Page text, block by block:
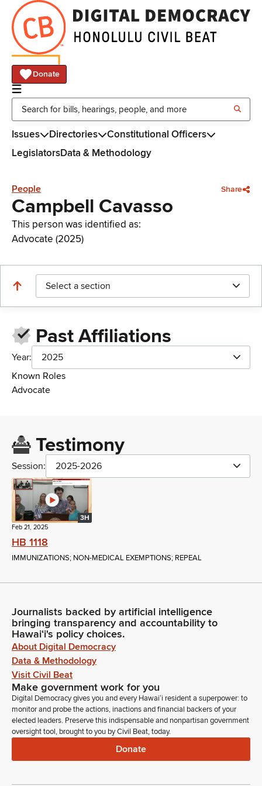
Donate
Issues Directories
Constitutional Officers
LegislatorsData & Methodology
People Share
Campbell Cavasso
This person was identified as:
Advocate (2025)
Select a section
Past Affiliations
Year:
2025
Known Roles
Advocate
Testimony
Session: 2025-2026
3H
Feb 21, 2025
HB 1118
IMMUNIZATIONS; NON-MEDICAL EXEMPTIONS; REPEAL
Journalists backed by artificial intelligence
bringing transparency and accountability to
Hawaiʻi's policy choices.
About Digital Democracy
Data & Methodology
Visit Civil Beat
Make government work for you
Digital Democracy gives you and every Hawaiʻi resident a superpower: to
monitor and probe the actions, inactions and financial backers of your
elected leaders. Preserve this indispensable and nonpartisan government
oversight tool, brought to you by Civil Beat, today.
Donate